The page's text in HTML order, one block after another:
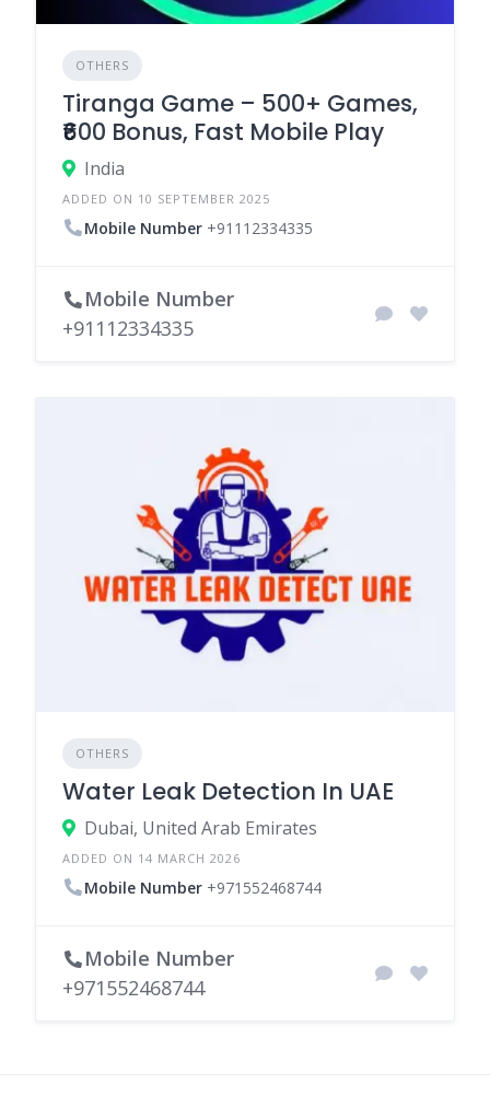
OTHERS
Tiranga Game – 500+ Games,
₹600 Bonus, Fast Mobile Play
India
ADDED ON 10 SEPTEMBER 2025
Mobile Number +91112334335
Mobile Number
+91112334335
OTHERS
Water Leak Detection In UAE
Dubai, United Arab Emirates
ADDED ON 14 MARCH 2026
Mobile Number +971552468744
Mobile Number
+971552468744